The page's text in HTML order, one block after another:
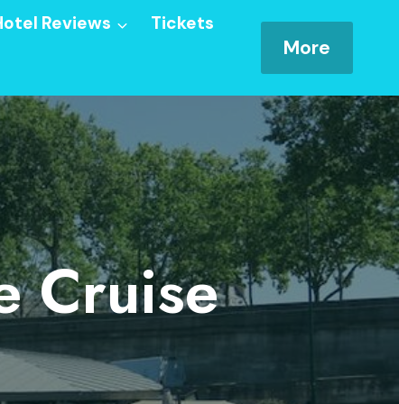
Reviews Tickets
More
Cruise